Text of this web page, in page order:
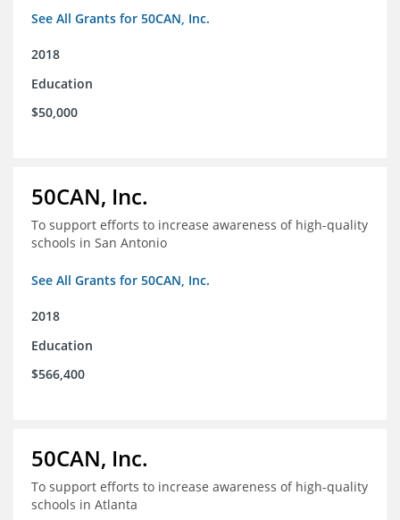
See All Grants for 50CAN, Inc.
2018
Education
$50,000
50CAN, Inc.
To support efforts to increase awareness of high-quality
schools in San Antonio
See All Grants for 50CAN, Inc.
2018
Education
$566,400
50CAN, Inc.
To support efforts to increase awareness of high-quality
schools in Atlanta